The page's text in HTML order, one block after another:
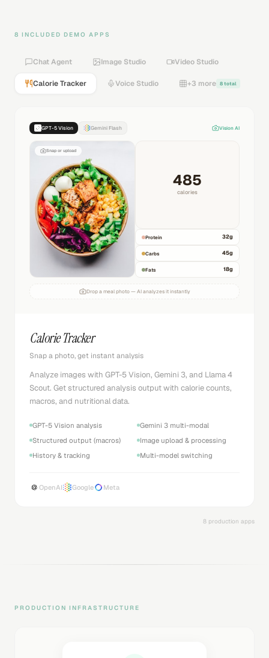
8 INCLUDED DEMO APPS
Chat Agent Image Studio Video Studio
Calorie Tracker Voice Studio +3 more 8 total
GPT-5 Vision Gemini Flash Vision AI
Snap or upload
485
calories
Protein 32g
Carbs 45g
Fats 18g
Drop a meal photo — AI analyzes it instantly
Calorie Tracker
Snap a photo, get instant analysis
Analyze images with GPT-5 Vision, Gemini 3, and Llama 4
Scout. Get structured analysis output with calorie counts,
macros, and nutritional data.
GPT-5 Vision analysis
Gemini 3 multi-modal
Structured output (macros)
Image upload & processing
History & tracking
Multi-model switching
OpenAI Google Meta
8 production apps
PRODUCTION INFRASTRUCTURE